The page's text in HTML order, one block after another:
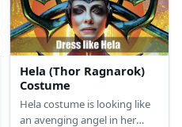
gold, long-horned helmet
and has a scepter.
Hela (Thor Ragnarok)
Costume
Hela costume is looking like
an avenging angel in her